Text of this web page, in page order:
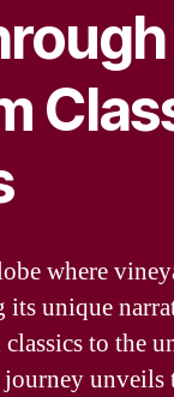
where
its unique
to the
unveils